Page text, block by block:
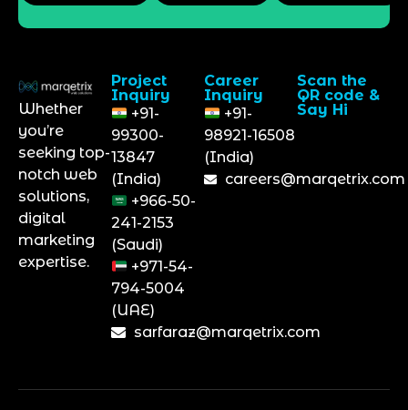
Whether
you’re
seeking top-
notch web
solutions,
digital
marketing
expertise.
Project
Inquiry
+91-
99300-
13847
(India)
+966-50-
241-2153
(Saudi)
+971-54-
794-5004
(UAE)
sarfaraz@marqetrix.com
Career
Inquiry
+91-
98921-16508
(India)
careers@marqetrix.com
Scan the
QR code &
Say Hi